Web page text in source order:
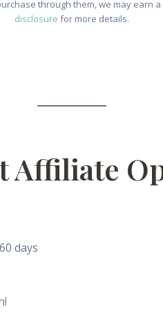
through them, we may earn
disclosure for more details.
Affiliate
days